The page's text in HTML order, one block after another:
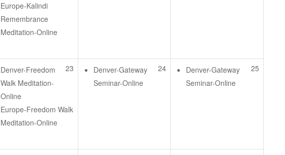
Europe-Kalindi
Remembrance
Meditation-Online
23
Denver-Freedom
Walk Meditation-
Online
Europe-Freedom Walk
Meditation-Online
24
Denver-Gateway
Seminar-Online
25
Denver-Gateway
Seminar-Online